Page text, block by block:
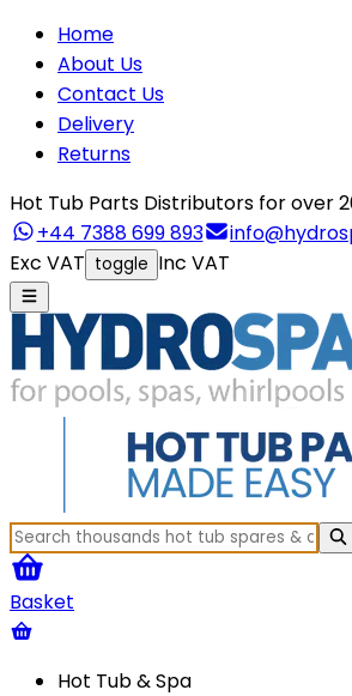
Home
About Us
Contact Us
Delivery
Returns
Hot Tub Parts Distributors for over
+44 7388 699 893
Exc VAT toggle Inc VAT
Basket
Hot Tub & Spa